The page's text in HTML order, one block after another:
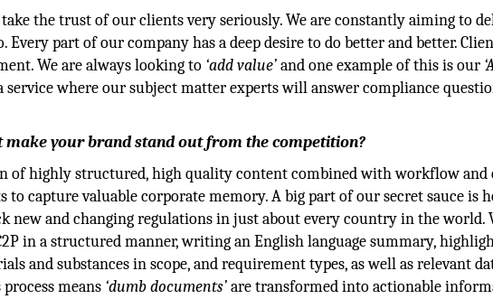
the trust of our clients very seriously. We are constantly aiming to
part of our company has a deep desire to do better and better.
We are always looking to ‘add value’and one example of this is our
service where our subject matter experts will answer compliance
make your brand stand out from the competition?
of highly structured, high quality content combined with workflow and
capture valuable corporate memory. A big part of our secret sauce is
new and changing regulations in just about every country in the world.
in a structured manner, writing an English language summary,
and substances in scope, and requirement types, as well as relevant
means ‘dumb documents’are transformed into actionable